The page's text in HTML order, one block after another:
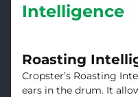
Intelligence
Roasting
Cropster’s Roasting
ears in the drum. It